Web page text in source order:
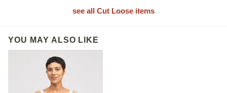
see all Cut Loose items
YOU MAY ALSO LIKE